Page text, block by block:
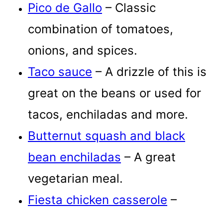
Pico de Gallo – Classic
combination of tomatoes,
onions, and spices.
Taco sauce – A drizzle of this is
great on the beans or used for
tacos, enchiladas and more.
Butternut squash and black
bean enchiladas – A great
vegetarian meal.
Fiesta chicken casserole –